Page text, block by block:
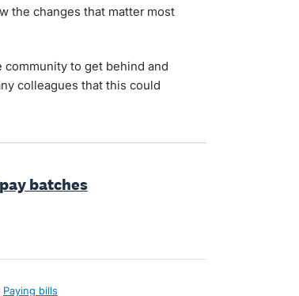
the changes that matter most
to get behind and
colleagues that this could
batches
Paying bills